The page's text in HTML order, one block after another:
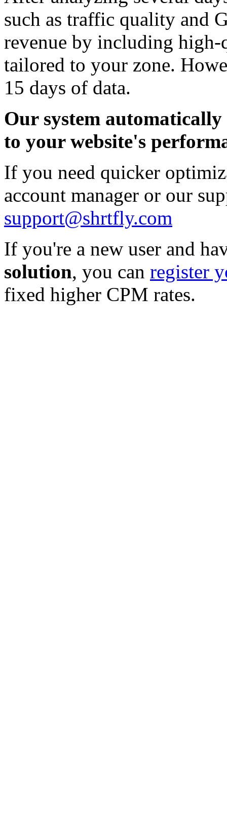
such as traffic quality and
revenue by including
tailored to your zone.
15 days of data.
Our system
to your website's
If you need quicker
account manager or our
support@shrtfly.com
If you're a new user and
solution, you can register
fixed higher CPM rates.